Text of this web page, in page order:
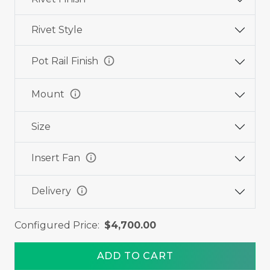
Rivet Style
Pot Rail Finish info
Mount info
Size
Insert Fan info
Delivery info
Configured Price: $4,700.00
ADD TO CART